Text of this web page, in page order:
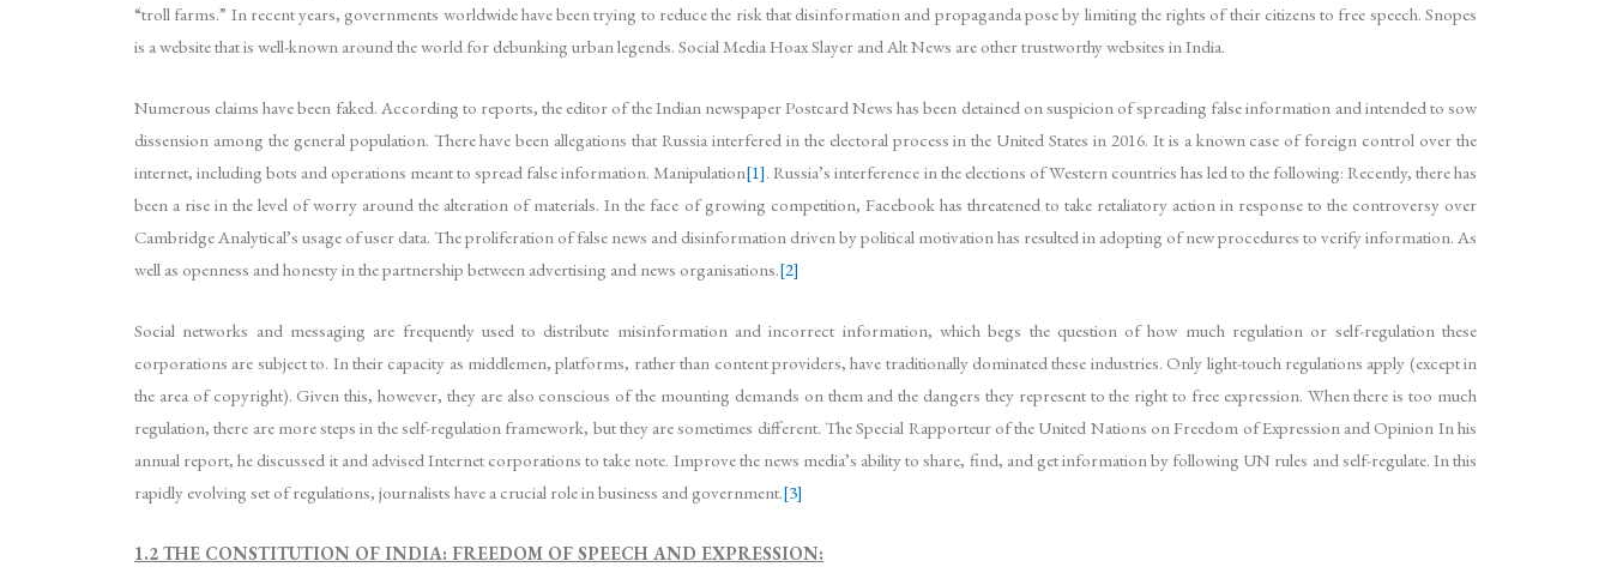
“troll farms.” In recent years, governments worldwide have been trying to reduce the risk that disinformation and propaganda pose by limiting the rights of their citizens to free speech. Snopes
is a website that is well-known around the world for debunking urban legends. Social Media Hoax Slayer and Alt News are other trustworthy websites in India.
Numerous claims have been faked. According to reports, the editor of the Indian newspaper Postcard News has been detained on suspicion of spreading false information and intended to sow
dissension among the general population. There have been allegations that Russia interfered in the electoral process in the United States in 2016. It is a known case of foreign control over the
internet, including bots and operations meant to spread false information. Manipulation[1]. Russia’s interference in the elections of Western countries has led to the following: Recently, there has
been a rise in the level of worry around the alteration of materials. In the face of growing competition, Facebook has threatened to take retaliatory action in response to the controversy over
Cambridge Analytical’s usage of user data. The proliferation of false news and disinformation driven by political motivation has resulted in adopting of new procedures to verify information. As
well as openness and honesty in the partnership between advertising and news organisations.[2]
Social networks and messaging are frequently used to distribute misinformation and incorrect information, which begs the question of how much regulation or self-regulation these
corporations are subject to. In their capacity as middlemen, platforms, rather than content providers, have traditionally dominated these industries. Only light-touch regulations apply (except in
the area of copyright). Given this, however, they are also conscious of the mounting demands on them and the dangers they represent to the right to free expression. When there is too much
regulation, there are more steps in the self-regulation framework, but they are sometimes different. The Special Rapporteur of the United Nations on Freedom of Expression and Opinion In his
annual report, he discussed it and advised Internet corporations to take note. Improve the news media’s ability to share, find, and get information by following UN rules and self-regulate. In this
rapidly evolving set of regulations, journalists have a crucial role in business and government.[3]
1.2 THE CONSTITUTION OF INDIA: FREEDOM OF SPEECH AND EXPRESSION: